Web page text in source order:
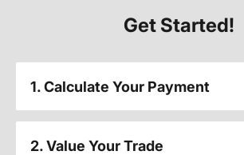
Get Started!
1. Calculate Your Payment
2. Value Your Trade